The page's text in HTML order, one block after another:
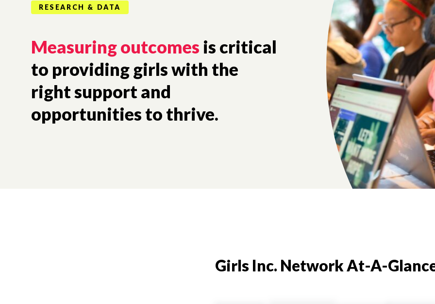
RESEARCH & DATA
Measuring outcomes is critical
to providing girls with the
right support and
opportunities to thrive.
Girls Inc. Network At-A-